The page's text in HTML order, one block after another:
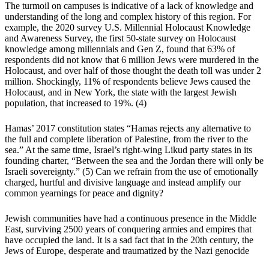
The turmoil on campuses is indicative of a lack of knowledge and
understanding of the long and complex history of this region. For
example, the 2020 survey U.S. Millennial Holocaust Knowledge
and Awareness Survey, the first 50-state survey on Holocaust
knowledge among millennials and Gen Z, found that 63% of
respondents did not know that 6 million Jews were murdered in the
Holocaust, and over half of those thought the death toll was under 2
million. Shockingly, 11% of respondents believe Jews caused the
Holocaust, and in New York, the state with the largest Jewish
population, that increased to 19%. (4)
Hamas’ 2017 constitution states “Hamas rejects any alternative to
the full and complete liberation of Palestine, from the river to the
sea.” At the same time, Israel’s right-wing Likud party states in its
founding charter, “Between the sea and the Jordan there will only be
Israeli sovereignty.” (5) Can we refrain from the use of emotionally
charged, hurtful and divisive language and instead amplify our
common yearnings for peace and dignity?
Jewish communities have had a continuous presence in the Middle
East, surviving 2500 years of conquering armies and empires that
have occupied the land. It is a sad fact that in the 20th century, the
Jews of Europe, desperate and traumatized by the Nazi genocide